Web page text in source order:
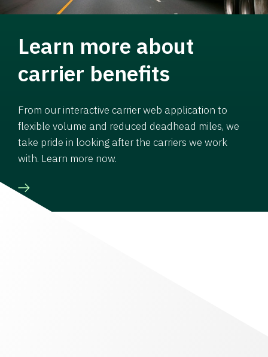
Learn more about
carrier benefits
From our interactive carrier web application to
flexible volume and reduced deadhead miles, we
take pride in looking after the carriers we work
with. Learn more now.